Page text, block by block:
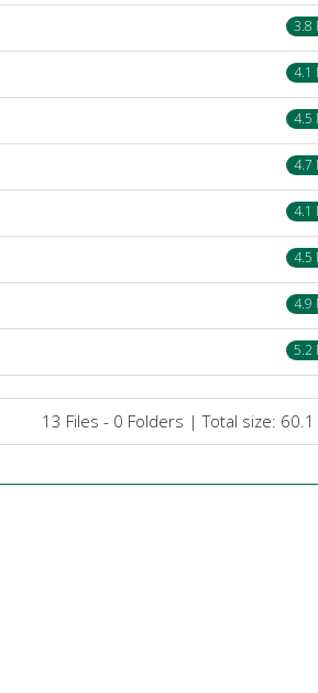
3.8
4.1
4.5
4.7
4.1
4.5
4.9
5.2
13 Files - 0 Folders | Total size: 60.1